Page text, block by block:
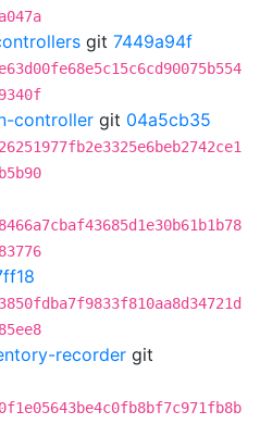
git 7449a94f
controller git 04a5cb35
recorder git